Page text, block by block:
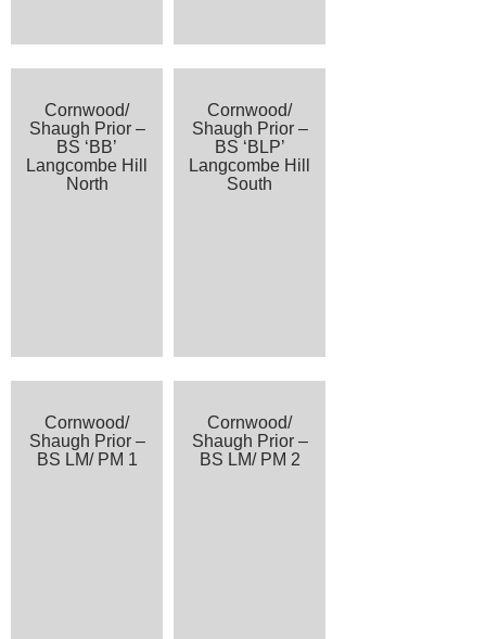
Cornwood/
Shaugh Prior –
BS ‘BB’
Langcombe Hill
North
Cornwood/
Shaugh Prior –
BS ‘BLP’
Langcombe Hill
South
Cornwood/
Shaugh Prior –
BS LM/ PM 1
Cornwood/
Shaugh Prior –
BS LM/ PM 2